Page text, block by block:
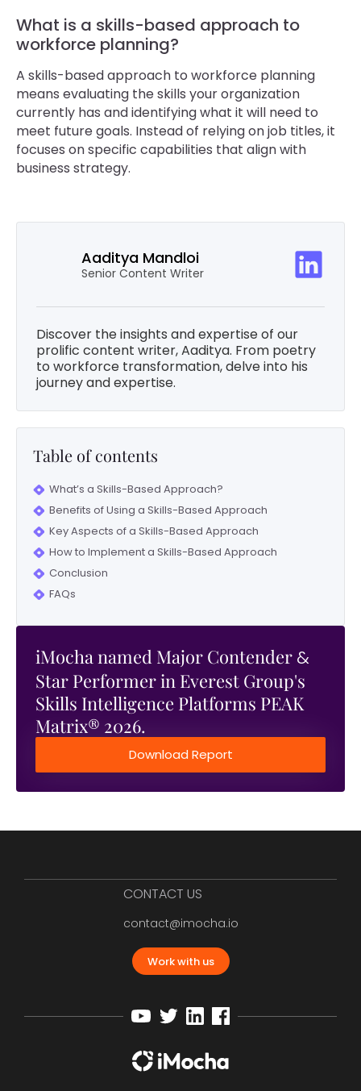
What is a skills-based approach to
workforce planning?
A skills-based approach to workforce planning
means evaluating the skills your organization
currently has and identifying what it will need to
meet future goals. Instead of relying on job titles, it
focuses on specific capabilities that align with
business strategy.
Aaditya Mandloi
Senior Content Writer
Discover the insights and expertise of our
prolific content writer, Aaditya. From poetry
to workforce transformation, delve into his
journey and expertise.
Table of contents
What’s a Skills-Based Approach?
Benefits of Using a Skills-Based Approach
Key Aspects of a Skills-Based Approach
How to Implement a Skills-Based Approach
Conclusion
FAQs
iMocha named Major Contender &
Star Performer in Everest Group's
Skills Intelligence Platforms PEAK
Matrix® 2026.
Download Report
CONTACT US
contact@imocha.io
Work with us